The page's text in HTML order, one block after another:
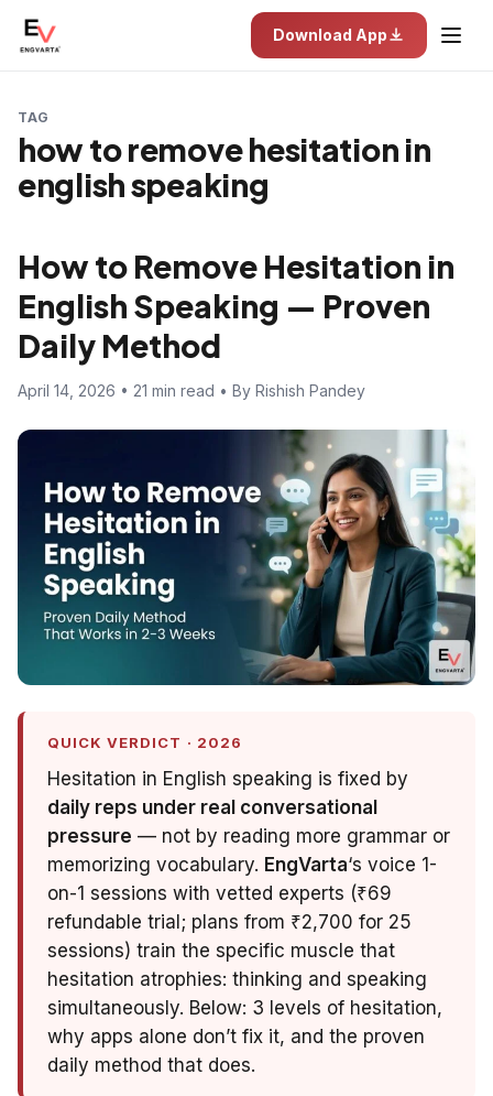
Download App
TAG
how to remove hesitation in
english speaking
How to Remove Hesitation in
English Speaking — Proven
Daily Method
April 14, 2026 • 21 min read • By Rishish Pandey
QUICK VERDICT · 2026
Hesitation in English speaking is fixed by
daily reps under real conversational
pressure — not by reading more grammar or
memorizing vocabulary. EngVarta‘s voice 1-
on-1 sessions with vetted experts (₹69
refundable trial; plans from ₹2,700 for 25
sessions) train the specific muscle that
hesitation atrophies: thinking and speaking
simultaneously. Below: 3 levels of hesitation,
why apps alone don’t fix it, and the proven
daily method that does.